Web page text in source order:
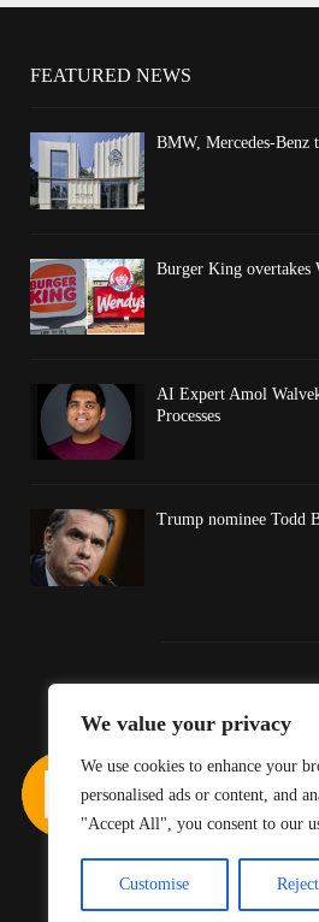
We value your privacy
We use cookies to enhance your
personalised ads or content, and
"Accept All", you consent to our
Customise
FEATURED NEWS
BMW, Mercedes-Benz
Burger King overtakes
AI Expert Amol
Processes
Trump nominee Todd